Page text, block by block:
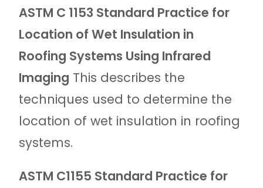
ASTM C 1153 Standard Practice for
Location of Wet Insulation in
Roofing Systems Using Infrared
Imaging This describes the
techniques used to determine the
location of wet insulation in roofing
systems.
ASTM C1155 Standard Practice for